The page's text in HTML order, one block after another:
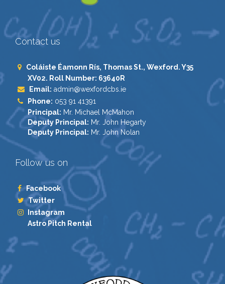
Contact us
Coláiste Éamonn Rís, Thomas St., Wexford. Y35
XV02. Roll Number: 63640R
Email: admin@wexfordcbs.ie
Phone: 053 91 41391
Principal: Mr. Michael McMahon
Deputy Principal: Mr. John Hegarty
Deputy Principal: Mr. John Nolan
Follow us on
Facebook
Twitter
Instagram
Astro Pitch Rental